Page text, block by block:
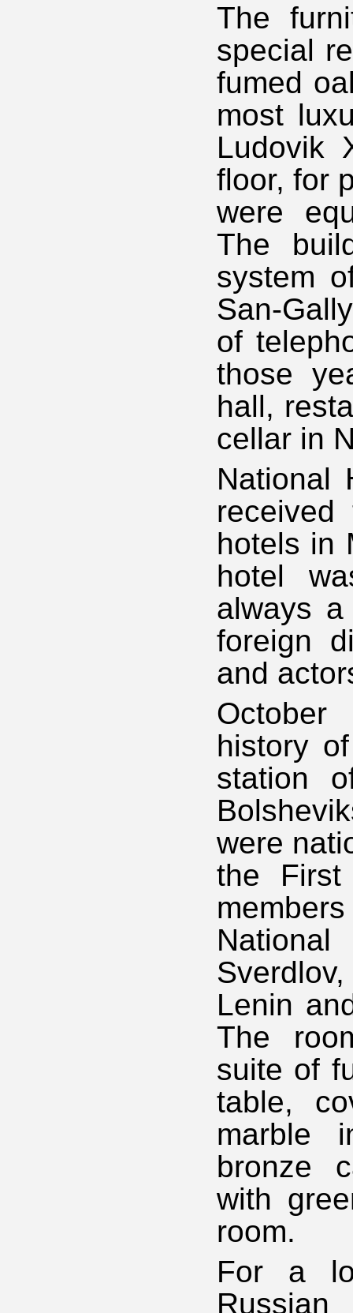
The
special
fumed
most
Ludovik
floor, for
were
The
system
San-
of
those
hall,
cellar in
National
hotels in
hotel
always
foreign
and
October
history
station
were
the
Lenin
The
suite of
table,
marble
bronze
with
room.
For a
Russian